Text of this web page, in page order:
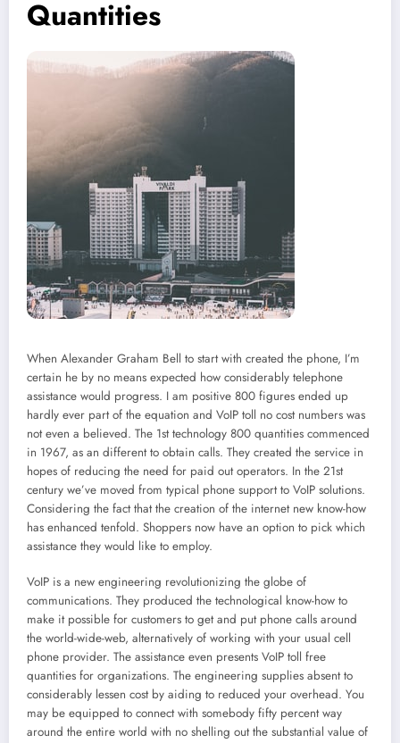
Quantities
When Alexander Graham Bell to start with created the phone, I’m
certain he by no means expected how considerably telephone
assistance would progress. I am positive 800 figures ended up
hardly ever part of the equation and VoIP toll no cost numbers was
not even a believed. The 1st technology 800 quantities commenced
in 1967, as an different to obtain calls. They created the service in
hopes of reducing the need for paid out operators. In the 21st
century we’ve moved from typical phone support to VoIP solutions.
Considering the fact that the creation of the internet new know-how
has enhanced tenfold. Shoppers now have an option to pick which
assistance they would like to employ.
VoIP is a new engineering revolutionizing the globe of
communications. They produced the technological know-how to
make it possible for customers to get and put phone calls around
the world-wide-web, alternatively of working with your usual cell
phone provider. The assistance even presents VoIP toll free
quantities for organizations. The engineering supplies absent to
considerably lessen cost by aiding to reduced your overhead. You
may be equipped to connect with somebody fifty percent way
around the entire world with no shelling out the substantial value of